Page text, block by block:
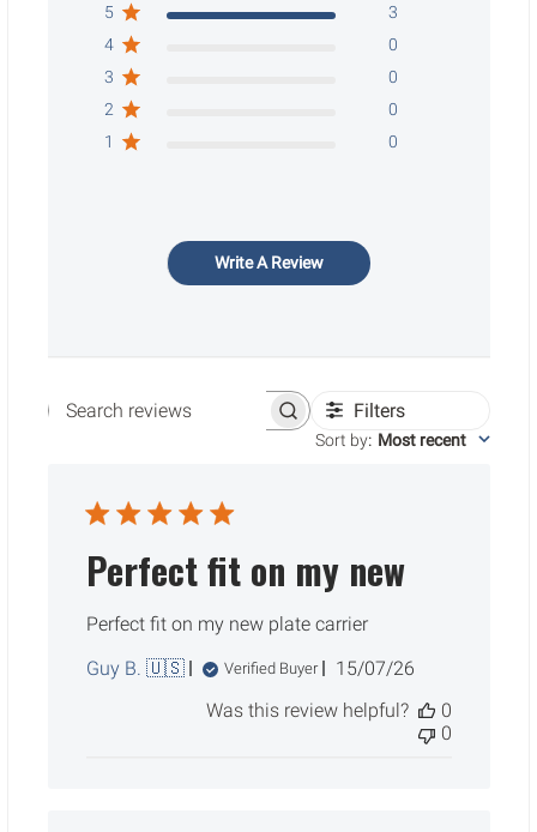
5
3
4
0
3
0
2
0
1
0
Write A Review
Search reviews Filters
Sort by: Most recent
Perfect fit on my new
Perfect fit on my new plate carrier
Guy B. 🇺🇸
Verified Buyer
Published
15/07/26
Was this review helpful?
0
0